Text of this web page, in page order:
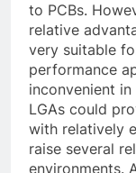
to PCBs.
relative
very suitable
performance
inconvenient
LGAs could
with relatively
raise several
environments.